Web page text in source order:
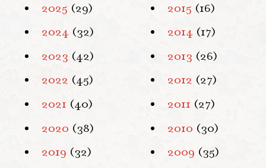
2025 (29)
2024 (32)
2023 (42)
2022 (45)
2021 (40)
2020 (38)
2019 (32)
2015 (16)
2014 (17)
2013 (26)
2012 (27)
2011 (27)
2010 (30)
2009 (35)